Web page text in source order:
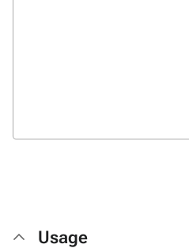
Usage